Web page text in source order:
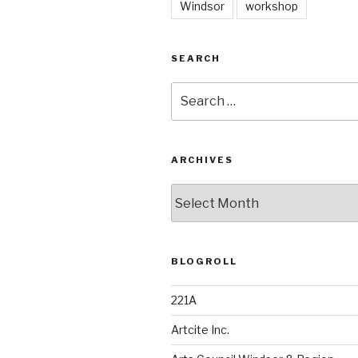
Windsor workshop
SEARCH
for:
ARCHIVES
BLOGROLL
221A
Artcite Inc.